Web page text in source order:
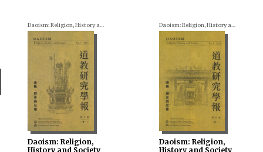
Daoism: Religion, History and Society
Daoism: Religion,
History and Society
Daoism: Religion, History and Society
Daoism: Religion,
History and Society